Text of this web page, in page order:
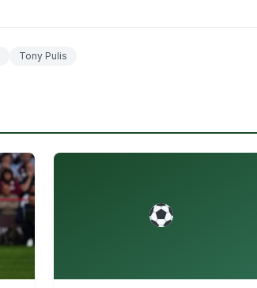
Tony Pulis